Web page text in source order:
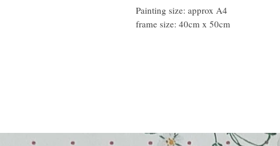
Painting size: approx A4
frame size: 40cm x 50cm